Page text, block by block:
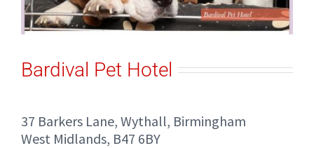
Bardival Pet Hotel
37 Barkers Lane, Wythall, Birmingham
West Midlands, B47 6BY